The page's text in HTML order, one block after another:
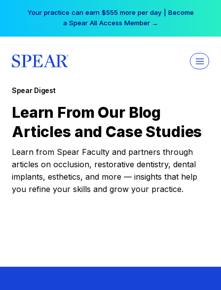
Your practice can earn $555 more per day | Become
a Spear All Access Member →
Spear Digest
Learn From Our Blog
Articles and Case Studies
Learn from Spear Faculty and partners through
articles on occlusion, restorative dentistry, dental
implants, esthetics, and more — insights that help
you refine your skills and grow your practice.